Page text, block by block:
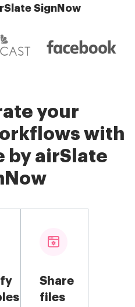
SignNow
your
with
by airSlate
Share
files